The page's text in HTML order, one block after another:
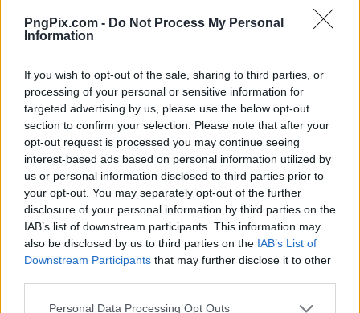
PngPix.com - Do Not Process My Personal
Information
If you wish to opt-out of the sale, sharing to third parties, or
processing of your personal or sensitive information for
targeted advertising by us, please use the below opt-out
section to confirm your selection. Please note that after your
opt-out request is processed you may continue seeing
interest-based ads based on personal information utilized by
us or personal information disclosed to third parties prior to
your opt-out. You may separately opt-out of the further
disclosure of your personal information by third parties on the
IAB’s list of downstream participants. This information may
also be disclosed by us to third parties on the IAB’s List of
Downstream Participants that may further disclose it to other
Personal Data Processing Opt Outs